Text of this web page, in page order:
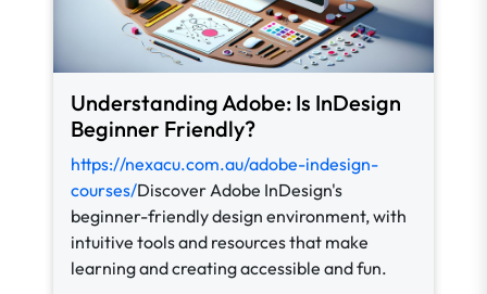
Understanding Adobe: Is InDesign
Beginner Friendly?
https://nexacu.com.au/adobe-indesign-
courses/Discover Adobe InDesign's
beginner-friendly design environment, with
intuitive tools and resources that make
learning and creating accessible and fun.